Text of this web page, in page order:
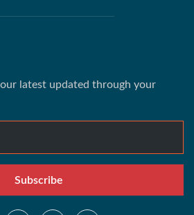
latest updated through your
Subscribe